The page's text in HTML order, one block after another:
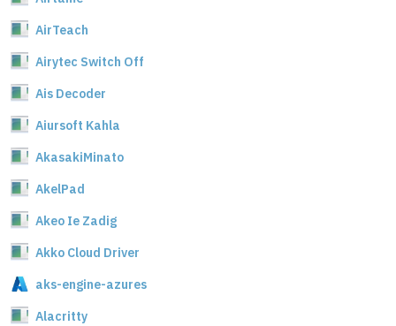
AirTeach
Airytec Switch Off
Ais Decoder
Aiursoft Kahla
AkasakiMinato
AkelPad
Akeo Ie Zadig
Akko Cloud Driver
aks-engine-azures
Alacritty